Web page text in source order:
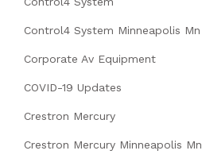
Control4 System Minneapolis Mn
Corporate Av Equipment
COVID-19 Updates
Crestron Mercury
Crestron Mercury Minneapolis Mn